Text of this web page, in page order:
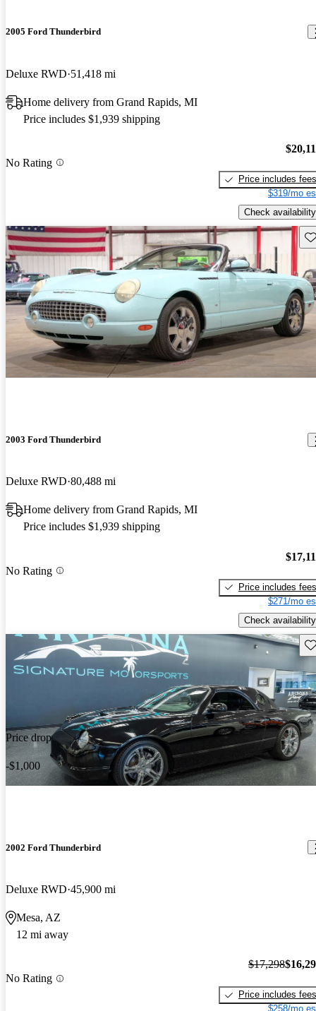
2005 Ford Thunderbird
Deluxe RWD 51,418 mi
Home delivery from Grand Rapids, MI
Price includes $1,939 shipping
No Rating
Price includes fees
$319/mo
Check availability
2003 Ford Thunderbird
Deluxe RWD 80,488 mi
Home delivery from Grand Rapids, MI
Price includes $1,939 shipping
No Rating
Price includes fees
$271/mo
Check availability
Price drop
-$1,000
2002 Ford Thunderbird
Deluxe RWD 45,900 mi
Mesa, AZ
12 mi away
No Rating
$17,298
Price includes fees
$258/mo